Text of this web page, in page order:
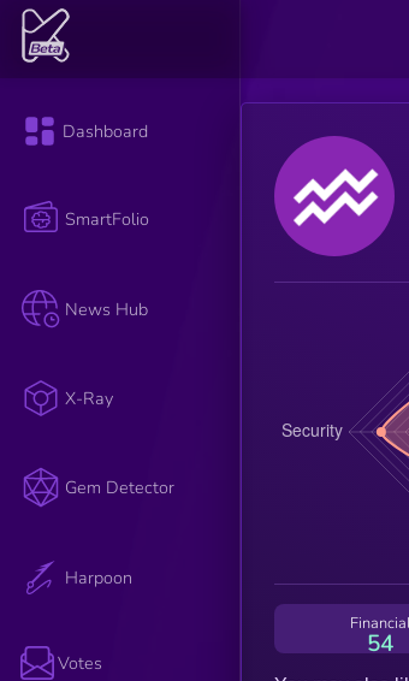
Dashboard
SmartFolio
News Hub
X-Ray
Gem Detector
Harpoon
Votes
54